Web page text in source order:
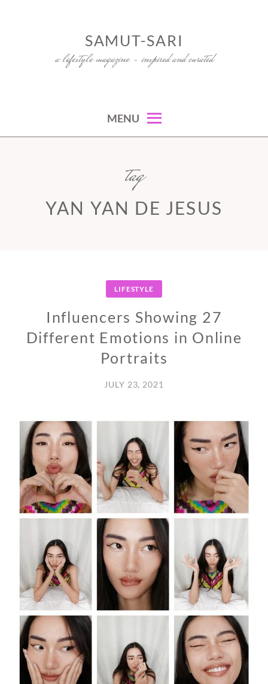
SAMUT-SARI
a lifestyle magazine – inspired and curated
MENU
tag
YAN YAN DE JESUS
LIFESTYLE
Influencers Showing 27
Different Emotions in Online
Portraits
JULY 23, 2021